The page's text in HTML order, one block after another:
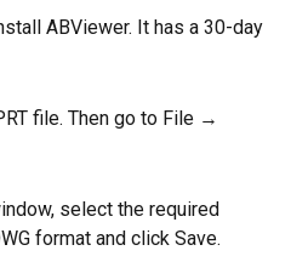
ABViewer. It has a 30-day
file. Then go to File →
select the required
format and click Save.